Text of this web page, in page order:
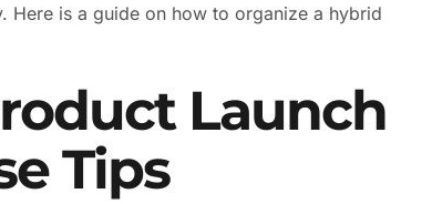
Here is a guide on how to organize a hybrid
Launch
Tips